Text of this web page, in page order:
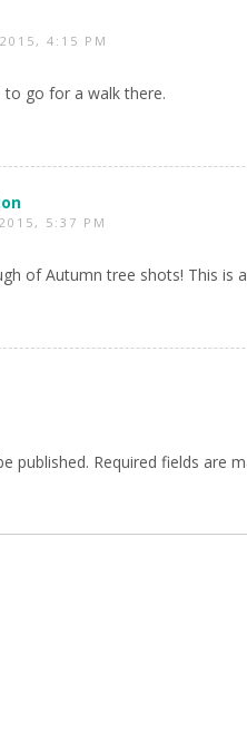
4:15 PM
to go for a walk there.
5:37 PM
of Autumn tree shots! This is
published. Required fields are